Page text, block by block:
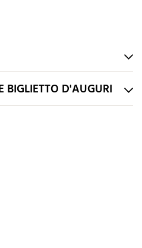
BIGLIETTO D'AUGURI